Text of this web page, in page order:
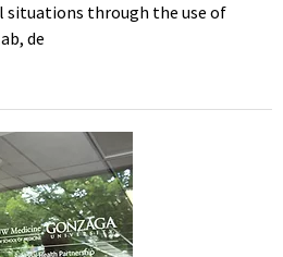
situations through the use of
de